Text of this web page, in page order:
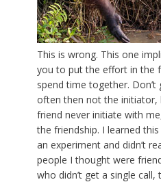
This is wrong. This one
you to put the effort in the
spend time together.
often then not the initiator,
friend never initiate with
the friendship. I learned
an experiment and didn’t
people I thought were
who didn’t get a single